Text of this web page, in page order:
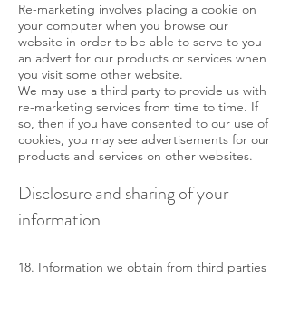
Re-marketing involves placing a cookie on
your computer when you browse our
website in order to be able to serve to you
an advert for our products or services when
you visit some other website.
We may use a third party to provide us with
re-marketing services from time to time. If
so, then if you have consented to our use of
cookies, you may see advertisements for our
products and services on other websites.
Disclosure and sharing of your
information
18. Information we obtain from third parties